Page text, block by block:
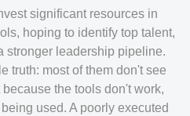
significant resources in
hoping to identify top talent,
stronger leadership pipeline.
truth: most of them don't see
the tools don't work,
used. A poorly executed